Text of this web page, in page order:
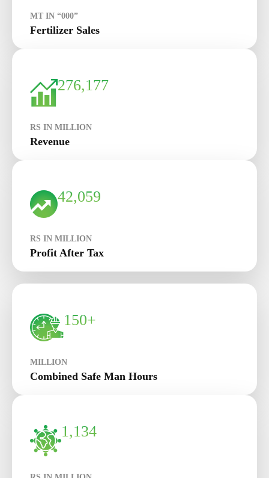
MT IN “000”
Fertilizer Sales
276,177
RS IN MILLION
Revenue
42,059
RS IN MILLION
Profit After Tax
150+
MILLION
Combined Safe Man Hours
1,134